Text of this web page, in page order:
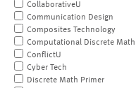
CollaborativeU
Communication Design
Composites Technology
Computational Discrete Math
ConflictU
Cyber Tech
Discrete Math Primer